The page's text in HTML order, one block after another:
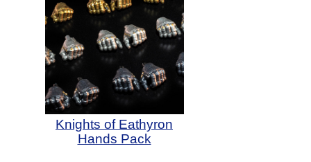
Knights of Eathyron
Hands Pack